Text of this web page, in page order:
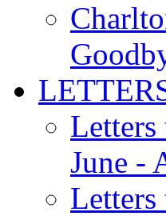
Letters
June -
Letters